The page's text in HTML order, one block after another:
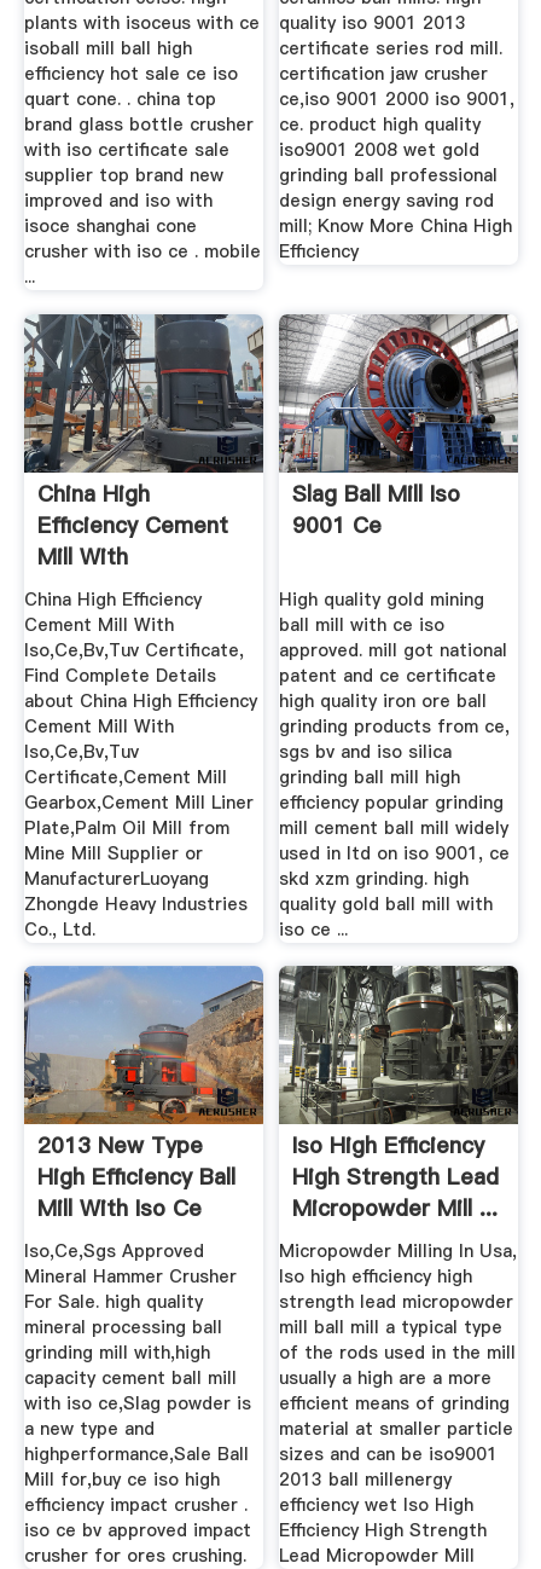
plants with isoceus with ce
isoball mill ball high
efficiency hot sale ce iso
quart cone. . china top
brand glass bottle crusher
with iso certificate sale
supplier top brand new
improved and iso with
isoce shanghai cone
crusher with iso ce . mobile
...
quality iso 9001 2013
certificate series rod mill.
certification jaw crusher
ce,iso 9001 2000 iso 9001,
ce. product high quality
iso9001 2008 wet gold
grinding ball professional
design energy saving rod
mill; Know More China High
Efficiency
China High
Efficiency Cement
Mill With
Iso,Ce,Bv,Tuv ...
China High Efficiency
Cement Mill With
Iso,Ce,Bv,Tuv Certificate,
Find Complete Details
about China High Efficiency
Cement Mill With
Iso,Ce,Bv,Tuv
Certificate,Cement Mill
Gearbox,Cement Mill Liner
Plate,Palm Oil Mill from
Mine Mill Supplier or
ManufacturerLuoyang
Zhongde Heavy Industries
Co., Ltd.
Slag Ball Mill Iso
9001 Ce
High quality gold mining
ball mill with ce iso
approved. mill got national
patent and ce certificate
high quality iron ore ball
grinding products from ce,
sgs bv and iso silica
grinding ball mill high
efficiency popular grinding
mill cement ball mill widely
used in ltd on iso 9001, ce
skd xzm grinding. high
quality gold ball mill with
iso ce ...
2013 New Type
High Efficiency Ball
Mill With Iso Ce
Approved
Iso,Ce,Sgs Approved
Mineral Hammer Crusher
For Sale. high quality
mineral processing ball
grinding mill with,high
capacity cement ball mill
with iso ce,Slag powder is
a new type and
highperformance,Sale Ball
Mill for,buy ce iso high
efficiency impact crusher .
iso ce bv approved impact
crusher for ores crushing.
Iso High Efficiency
High Strength Lead
Micropowder Mill ...
Micropowder Milling In Usa,
Iso high efficiency high
strength lead micropowder
mill ball mill a typical type
of the rods used in the mill
usually a high are a more
efficient means of grinding
material at smaller particle
sizes and can be iso9001
2013 ball millenergy
efficiency wet Iso High
Efficiency High Strength
Lead Micropowder Mill